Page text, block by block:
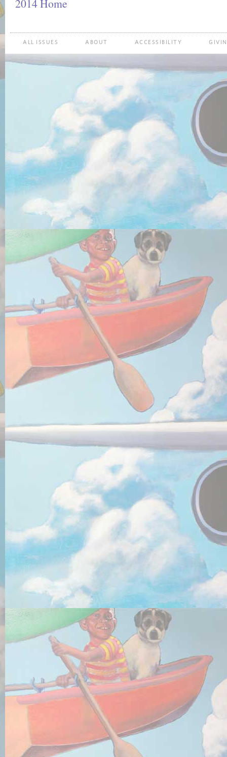
2014 Home
ALL ISSUES ABOUT ACCESSIBILITY